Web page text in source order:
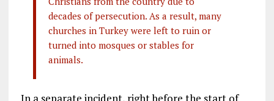
decades of persecution. As a result, many
churches in Turkey were left to ruin or
turned into mosques or stables for
animals.